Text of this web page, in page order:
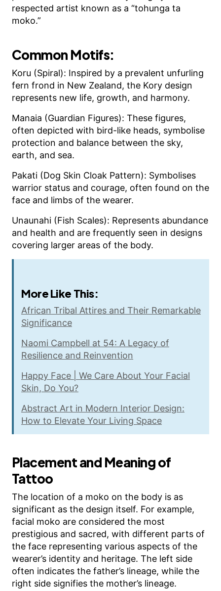
respected artist known as a “tohunga ta
moko.”
Common Motifs:
Koru (Spiral): Inspired by a prevalent unfurling
fern frond in New Zealand, the Kory design
represents new life, growth, and harmony.
Manaia (Guardian Figures): These figures,
often depicted with bird-like heads, symbolise
protection and balance between the sky,
earth, and sea.
Pakati (Dog Skin Cloak Pattern): Symbolises
warrior status and courage, often found on the
face and limbs of the wearer.
Unaunahi (Fish Scales): Represents abundance
and health and are frequently seen in designs
covering larger areas of the body.
More Like This:
African Tribal Attires and Their Remarkable
Significance
Naomi Campbell at 54: A Legacy of
Resilience and Reinvention
Happy Face | We Care About Your Facial
Skin, Do You?
Abstract Art in Modern Interior Design:
How to Elevate Your Living Space
Placement and Meaning of
Tattoo
The location of a moko on the body is as
significant as the design itself. For example,
facial moko are considered the most
prestigious and sacred, with different parts of
the face representing various aspects of the
wearer’s identity and heritage. The left side
often indicates the father’s lineage, while the
right side signifies the mother’s lineage.